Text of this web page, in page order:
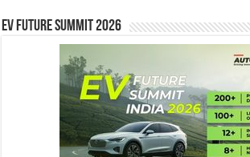
EV Future Summit 2026